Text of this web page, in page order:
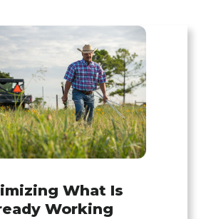
What Is
Working